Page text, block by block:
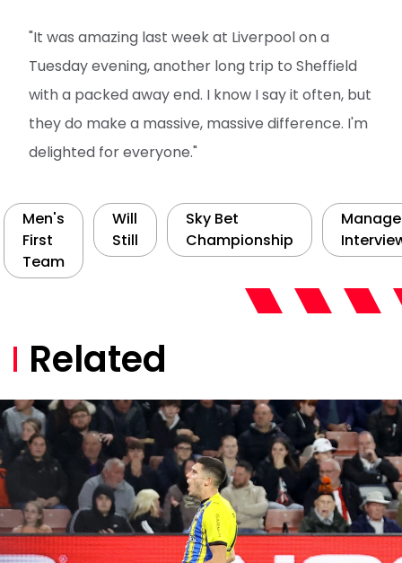
"It was amazing last week at Liverpool on a
Tuesday evening, another long trip to Sheffield
with a packed away end. I know I say it often, but
they do make a massive, massive difference. I'm
delighted for everyone."
Men's
First
Team
Will
Still
Sky Bet
Championship
Related